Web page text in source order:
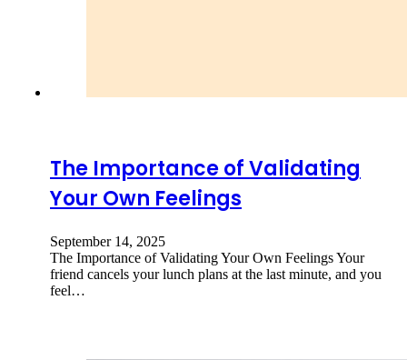
The Importance of Validating
Your Own Feelings
September 14, 2025
The Importance of Validating Your Own Feelings Your
friend cancels your lunch plans at the last minute, and you
feel…